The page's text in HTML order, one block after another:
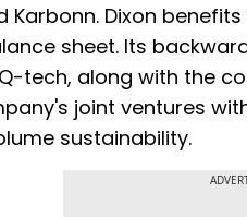
Karbonn. Dixon
sheet. Its
tech, along with the
joint ventures
sustainability.